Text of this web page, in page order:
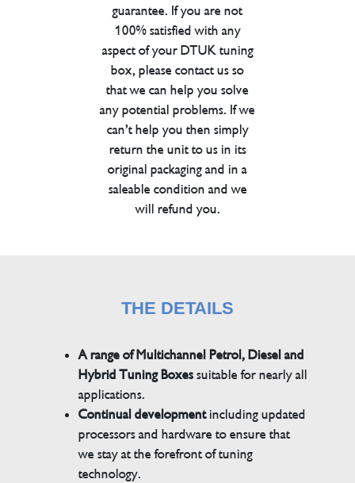
guarantee. If you are not
100% satisfied with any
aspect of your DTUK tuning
box, please contact us so
that we can help you solve
any potential problems. If we
can’t help you then simply
return the unit to us in its
original packaging and in a
saleable condition and we
will refund you.
THE DETAILS
A range of Multichannel Petrol, Diesel and
Hybrid Tuning Boxessuitable for nearly all
applications.
Continual developmentincluding updated
processors and hardware to ensure that
we stay at the forefront of tuning
technology.